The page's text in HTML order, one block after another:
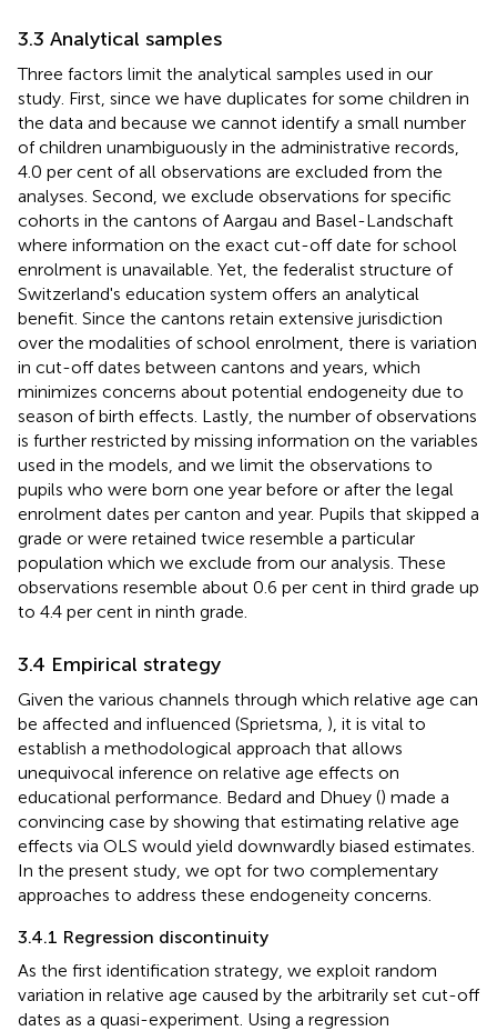
3.3 Analytical samples
Three factors limit the analytical samples used in our
study. First, since we have duplicates for some children in
the data and because we cannot identify a small number
of children unambiguously in the administrative records,
4.0 per cent of all observations are excluded from the
analyses. Second, we exclude observations for specific
cohorts in the cantons of Aargau and Basel-Landschaft
where information on the exact cut-off date for school
enrolment is unavailable. Yet, the federalist structure of
Switzerland's education system offers an analytical
benefit. Since the cantons retain extensive jurisdiction
over the modalities of school enrolment, there is variation
in cut-off dates between cantons and years, which
minimizes concerns about potential endogeneity due to
season of birth effects. Lastly, the number of observations
is further restricted by missing information on the variables
used in the models, and we limit the observations to
pupils who were born one year before or after the legal
enrolment dates per canton and year. Pupils that skipped a
grade or were retained twice resemble a particular
population which we exclude from our analysis. These
observations resemble about 0.6 per cent in third grade up
to 4.4 per cent in ninth grade.
3.4 Empirical strategy
Given the various channels through which relative age can
be affected and influenced (Sprietsma, ), it is vital to
establish a methodological approach that allows
unequivocal inference on relative age effects on
educational performance. Bedard and Dhuey () made a
convincing case by showing that estimating relative age
effects via OLS would yield downwardly biased estimates.
In the present study, we opt for two complementary
approaches to address these endogeneity concerns.
3.4.1 Regression discontinuity
As the first identification strategy, we exploit random
variation in relative age caused by the arbitrarily set cut-off
dates as a quasi-experiment. Using a regression